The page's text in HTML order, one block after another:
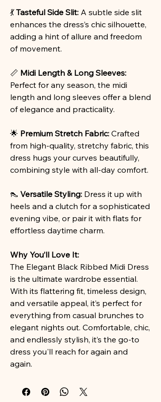
💃 Tasteful Side Slit: A subtle side slit
enhances the dress’s chic silhouette,
adding a hint of allure and freedom
of movement.
📏 Midi Length & Long Sleeves:
Perfect for any season, the midi
length and long sleeves offer a blend
of elegance and practicality.
🌟 Premium Stretch Fabric: Crafted
from high-quality, stretchy fabric, this
dress hugs your curves beautifully,
combining style with all-day comfort.
👠 Versatile Styling: Dress it up with
heels and a clutch for a sophisticated
evening vibe, or pair it with flats for
effortless daytime charm.
Why You’ll Love It:
The Elegant Black Ribbed Midi Dress
is the ultimate wardrobe essential.
With its flattering fit, timeless design,
and versatile appeal, it’s perfect for
everything from casual brunches to
elegant nights out. Comfortable, chic,
and endlessly stylish, it’s the go-to
dress you'll reach for again and
again.